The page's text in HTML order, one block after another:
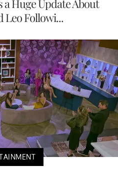
a Huge Update About
Leo Followi...